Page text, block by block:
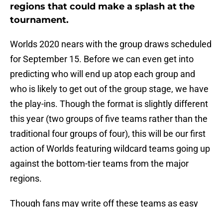
regions that could make a splash at the
tournament.
Worlds 2020 nears with the group draws scheduled
for September 15. Before we can even get into
predicting who will end up atop each group and
who is likely to get out of the group stage, we have
the play-ins. Though the format is slightly different
this year (two groups of five teams rather than the
traditional four groups of four), this will be our first
action of Worlds featuring wildcard teams going up
against the bottom-tier teams from the major
regions.
Though fans may write off these teams as easy